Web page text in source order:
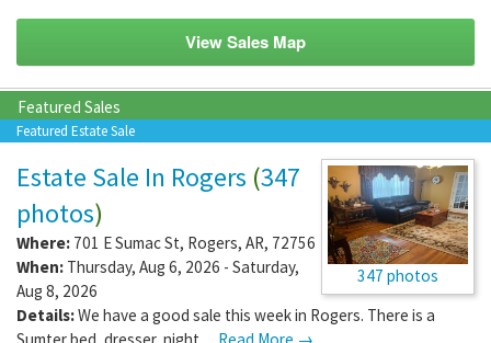
View Sales Map
Featured Sales
Featured Estate Sale
347 photos
Estate Sale In Rogers (347
photos)
Where: 701 E Sumac St, Rogers, AR, 72756
When: Thursday, Aug 6, 2026 - Saturday,
Aug 8, 2026
Details:We have a good sale this week in Rogers. There is a